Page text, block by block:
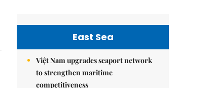
East Sea
Việt Nam upgrades seaport network
to strengthen maritime
competitiveness